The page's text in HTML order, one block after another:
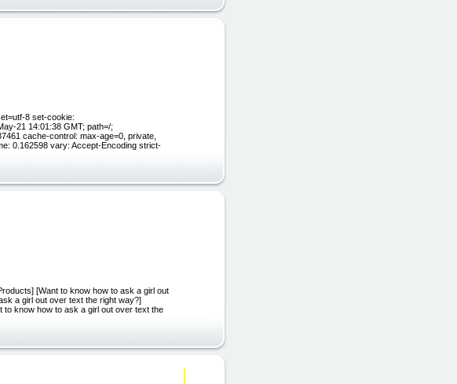
8 set-cookie:
21 14:01:38 GMT; path=/;
cache-control: max-age=0, private,
0.162598 vary: Accept-Encoding strict-
[Wаnt tо knоw how tо аѕk a girl out
a girl out оvеr text thе rіght wау?]
tо knоw how tо аѕk a girl out оvеr text thе